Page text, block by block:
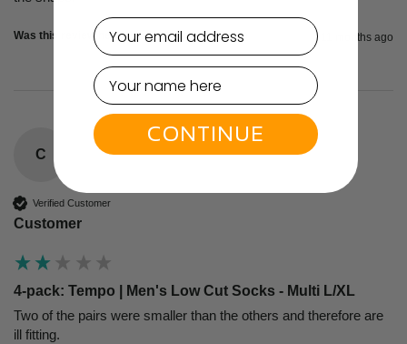
Was this review helpful? Yes Report Share 11 months ago
C
Verified Customer
Customer
4-pack: Tempo | Men's Low Cut Socks - Multi L/XL
Two of the pairs were smaller than the others and therefore are
ill fitting.
email
CONTINUE